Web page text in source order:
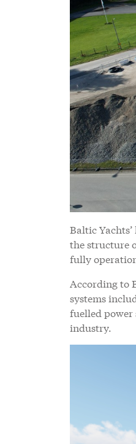
Baltic
the structure
fully
According to
systems
fuelled
industry.